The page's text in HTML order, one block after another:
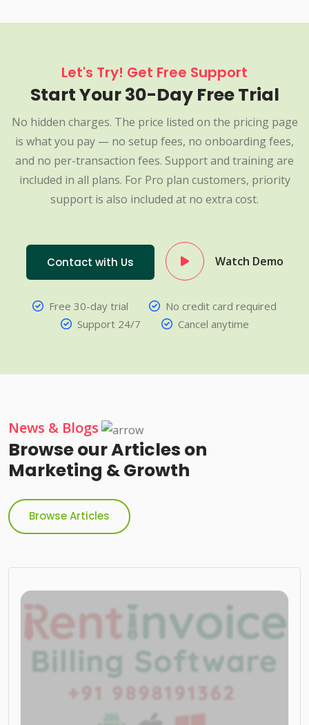
Let's Try! Get Free Support
Start Your 30-Day Free Trial
No hidden charges. The price listed on the pricing page
is what you pay — no setup fees, no onboarding fees,
and no per-transaction fees. Support and training are
included in all plans. For Pro plan customers, priority
support is also included at no extra cost.
Contact with Us Watch Demo
Free 30-day trial
No credit card required
Support 24/7
Cancel anytime
News & Blogs
Browse our Articles on
Marketing & Growth
Browse Articles